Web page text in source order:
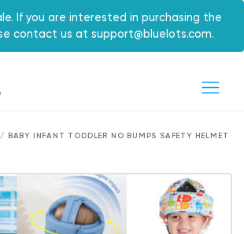
If you are interested in purchasing the
contact us at support@bluelots.com.
INFANT TODDLER NO BUMPS SAFETY HELMET